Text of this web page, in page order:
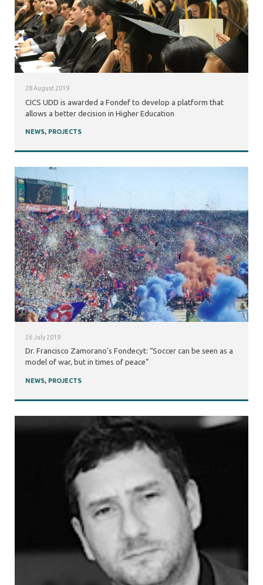
28 August 2019
CICS UDD is awarded a Fondef to develop a platform that
allows a better decision in Higher Education
NEWS, PROJECTS
26 July 2019
Dr. Francisco Zamorano’s Fondecyt: “Soccer can be seen as a
model of war, but in times of peace”
NEWS, PROJECTS